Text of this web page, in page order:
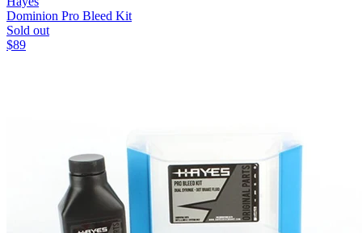
Dominion Pro Bleed Kit
Sold out
$89